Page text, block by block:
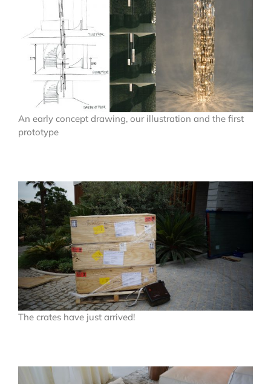
An early concept drawing, our illustration and the first
prototype
The crates have just arrived!